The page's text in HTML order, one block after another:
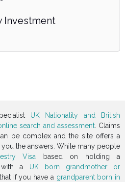
Investment
UK Nationality and British
search and assessment . Claims
be complex and the site offers a
the answers. While many people
Visa based on holding a
with a UK born grandmother or
if you have a grandparent born in